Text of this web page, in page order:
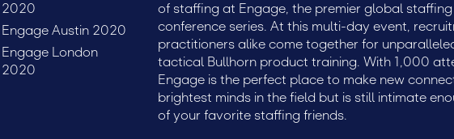
2020
Engage Austin 2020
Engage London
2020
of staffing at Engage, the premier global
conference series. At this multi-day event,
practitioners alike come together for
tactical Bullhorn product training. With 1,000
Engage is the perfect place to make new
brightest minds in the field but is still intimate
of your favorite staffing friends.